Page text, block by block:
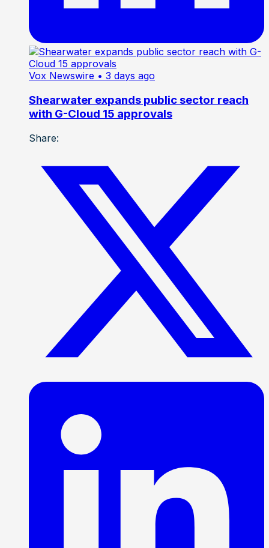
Vox Newswire • 3 days ago
Shearwater expands public sector reach
with G-Cloud 15 approvals
Share: